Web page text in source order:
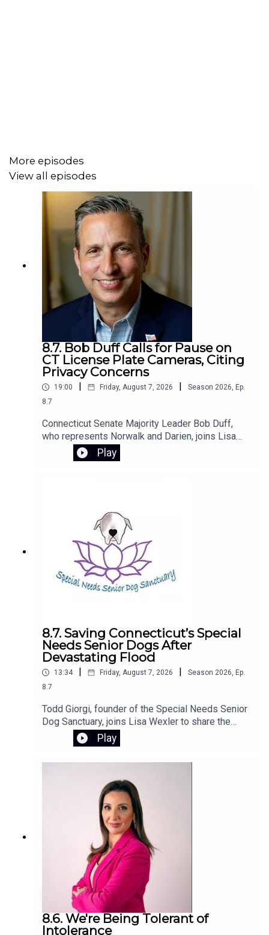
More episodes
View all episodes
8.7. Bob Duff Calls for Pause on
CT License Plate Cameras, Citing
Privacy Concerns
19:00 Friday, August 7, 2026 Season 2026, Ep.
8.7
Connecticut Senate Majority Leader Bob Duff,
who represents Norwalk and Darien, joins Lisa
Wexler to discuss his call for cities and towns to
voluntarily pause the installation of new
legislation next session to strengthen regulations
and protections for Connecticut residents.
Play
8.7. Saving Connecticut’s Special
Needs Senior Dogs After
Devastating Flood
13:34 Friday, August 7, 2026 Season 2026, Ep.
8.7
Todd Giorgi, founder of the Special Needs Senior
Dog Sanctuary, joins Lisa Wexler to share the
story behind his Connecticut nonprofit, which
provides special needs senior dogs with a loving
home and compassionate care for the rest of
flash flood that destroyed the sanctuary and the
urgent fundraising effort underway to rebuild and
restore this special place.To support the
sanctuary’s recovery, visit the GoFundMe
Play
8.6. We're Being Tolerant of
Intolerance